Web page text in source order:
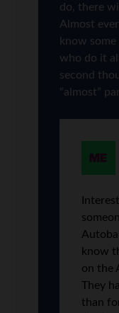
do, there
Almost
know some
who do it
second
“almost”
know
on the
They
than